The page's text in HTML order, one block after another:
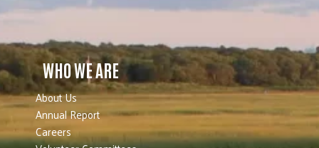
WHO WE ARE
About Us
Annual Report
Careers